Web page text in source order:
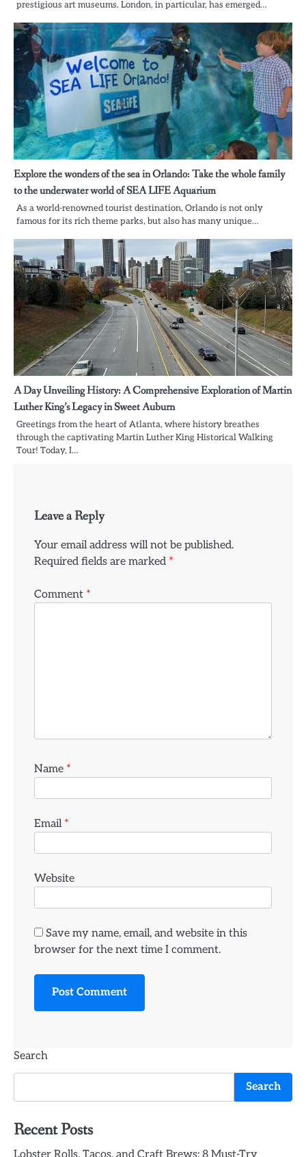
prestigious art museums. London, in particular, has emerged…
Explore the wonders of the sea in Orlando: Take the whole family
to the underwater world of SEA LIFE Aquarium
As a world-renowned tourist destination, Orlando is not only
famous for its rich theme parks, but also has many unique…
A Day Unveiling History: A Comprehensive Exploration of Martin
Luther King’s Legacy in Sweet Auburn
Greetings from the heart of Atlanta, where history breathes
through the captivating Martin Luther King Historical Walking
Tour! Today, I…
Leave a Reply
Your email address will not be published.
Required fields are marked *
Comment *
Name *
Email *
Website
Save my name, email, and website in this
browser for the next time I comment.
Search
Search
Recent Posts